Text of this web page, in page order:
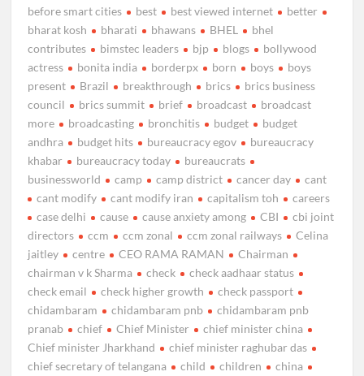
before smart cities
best best viewed internet
better
bharat kosh
bharati bhawans BHEL
bhel
contributes
bimstec leaders bjp blogs
bollywood
actress
bonita india borderpx born boys
boys
present
Brazil breakthrough brics
brics business
council
brics summit brief broadcast
broadcast
more
broadcasting bronchitis budget
budget
andhra
budget hits bureaucracy egov
bureaucracy
khabar
bureaucracy today
bureaucrats
businessworld
camp camp district cancer day
cant
cant modify
cant modify iran capitalism toh
careers
case delhi
cause cause anxiety among CBI
cbi joint
directors
ccm ccm zonal ccm zonal railways
Celina
jaitley
centre CEO RAMA RAMAN
Chairman
chairman v k Sharma
check
check aadhaar status
check email
check higher growth
check passport
chidambaram
chidambaram pnb
chidambaram pnb
pranab
chief Chief Minister
chief minister china
Chief minister Jharkhand
chief minister raghubar das
chief secretary of telangana
child children
china